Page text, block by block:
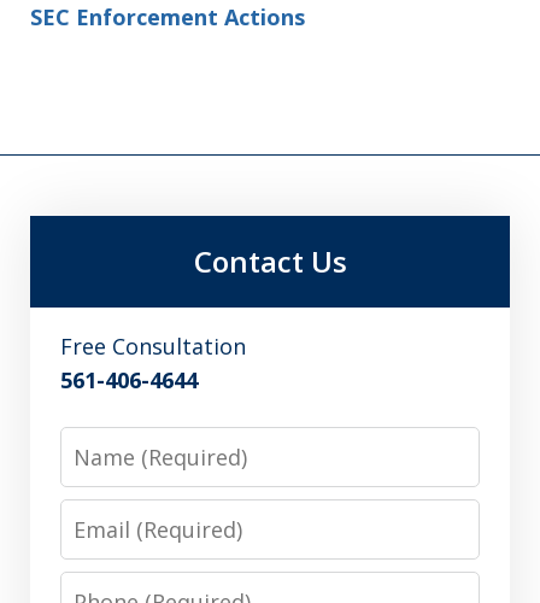
SEC Enforcement Actions
Contact Us
Free Consultation
561-406-4644
Phone